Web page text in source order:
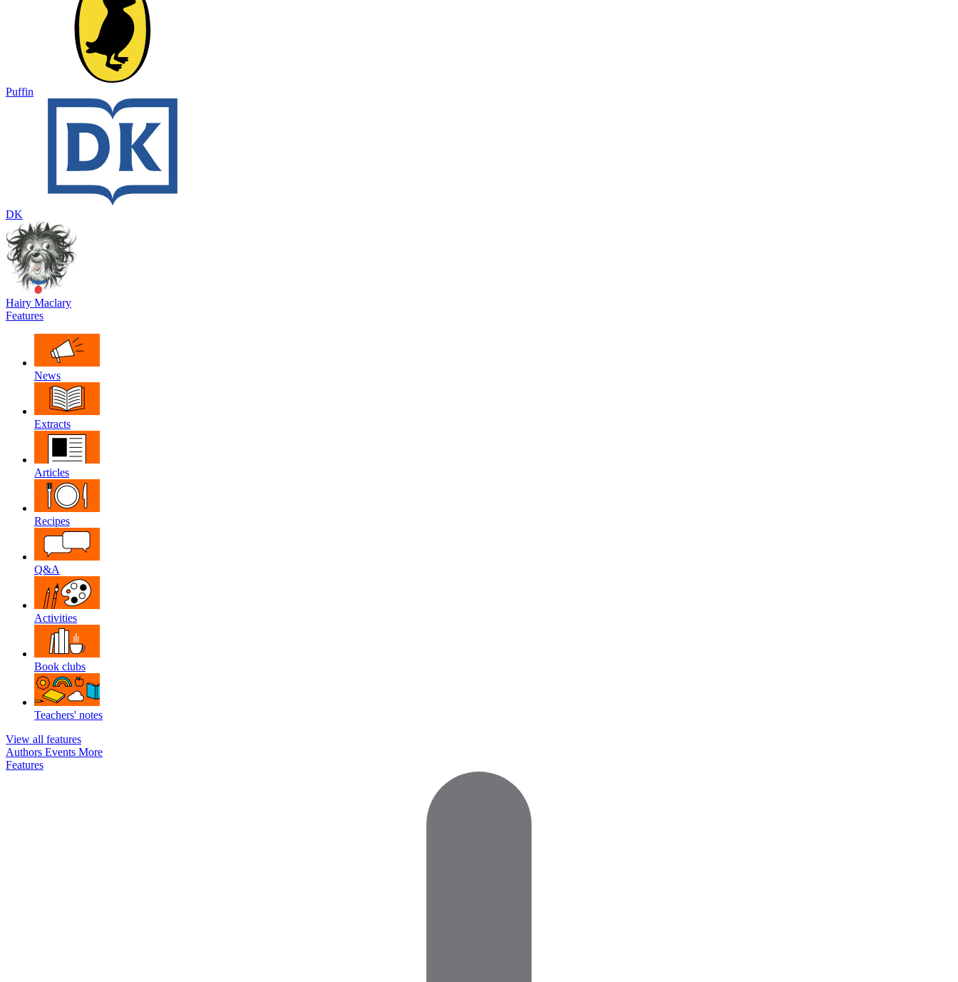
Puffin
DK
Hairy Maclary
Features
News
Extracts
Articles
Recipes
Q&A
Activities
Book clubs
Teachers' notes
View all features
Authors Events More
Features